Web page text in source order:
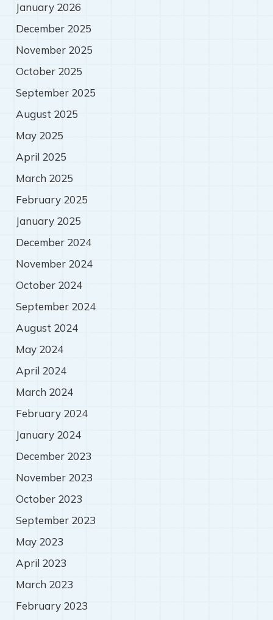
January 2026
December 2025
November 2025
October 2025
September 2025
August 2025
May 2025
April 2025
March 2025
February 2025
January 2025
December 2024
November 2024
October 2024
September 2024
August 2024
May 2024
April 2024
March 2024
February 2024
January 2024
December 2023
November 2023
October 2023
September 2023
May 2023
April 2023
March 2023
February 2023